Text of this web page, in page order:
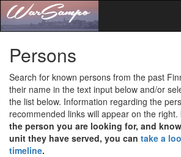
Persons
Search for known persons from the past
their name in the text input below and/or
the list below. Information regarding the
recommended links will appear on the right.
the person you are looking for, and
unit they have served, you can take a
timeline.